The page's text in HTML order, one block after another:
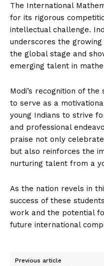
The International
for its rigorous
intellectual challenge.
underscores the
the global stage and
emerging talent in
Modi’s recognition of the
to serve as a
young Indians to strive
and professional
praise not only
but also reinforces the
nurturing talent from a
As the nation revels in
success of these
work and the potential
future international
Previous article